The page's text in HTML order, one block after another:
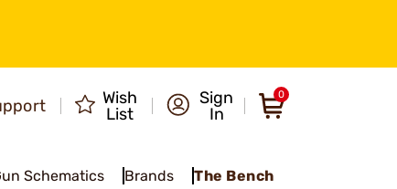
Wish
List
Sign
In
0
Schematics Brands The Bench